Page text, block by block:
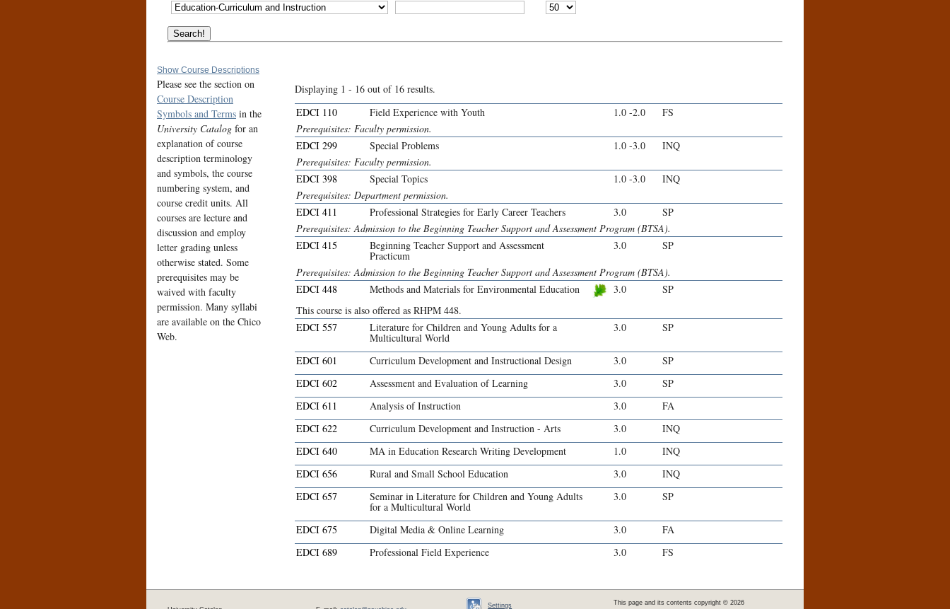
Show Course Descriptions
Please see the section on
Course Description
Symbols and Terms in the
University Catalog for an
explanation of course
description terminology
and symbols, the course
numbering system, and
course credit units. All
courses are lecture and
discussion and employ
letter grading unless
otherwise stated. Some
prerequisites may be
waived with faculty
permission. Many syllabi
are available on the Chico
Web.
Displaying 1 - 16 out of 16 results.
EDCI 110
Field Experience with Youth 1.0 -2.0
FS
Prerequisites: Faculty permission.
EDCI 299
Special Problems 1.0 -3.0
INQ
Prerequisites: Faculty permission.
EDCI 398
Special Topics 1.0 -3.0
INQ
Prerequisites: Department permission.
EDCI 411
Professional Strategies for Early Career Teachers 3.0
SP
Prerequisites: Admission to the Beginning Teacher Support and Assessment Program (BTSA).
EDCI 415
Beginning Teacher Support and Assessment
Practicum
3.0
SP
Prerequisites: Admission to the Beginning Teacher Support and Assessment Program (BTSA).
EDCI 448
Methods and Materials for Environmental Education 3.0
SP
This course is also offered as RHPM 448.
EDCI 557
Literature for Children and Young Adults for a
Multicultural World
3.0 SP
EDCI 601 Curriculum Development and Instructional Design 3.0
SP
EDCI 602
Assessment and Evaluation of Learning 3.0
SP
EDCI 611
Analysis of Instruction 3.0
FA
EDCI 622
Curriculum Development and Instruction - Arts 3.0
INQ
EDCI 640
MA in Education Research Writing Development 1.0
INQ
EDCI 656
Rural and Small School Education 3.0
INQ
EDCI 657
Seminar in Literature for Children and Young Adults
for a Multicultural World
3.0 SP
EDCI 675 Digital Media & Online Learning 3.0
FA
EDCI 689
Professional Field Experience 3.0 FS
Settings This page and its contents copyright ©2026